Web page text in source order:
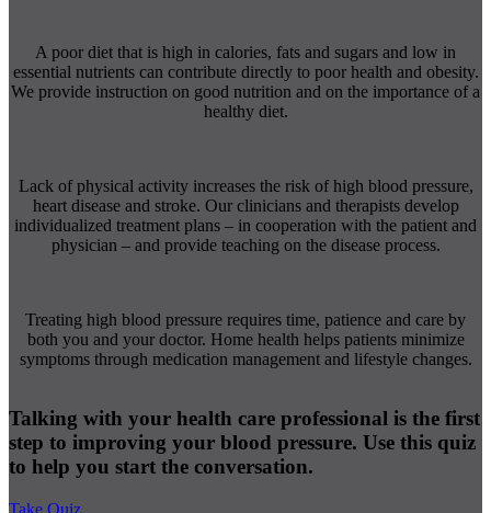
A poor diet that is high in calories, fats and sugars and low in
essential nutrients can contribute directly to poor health and obesity.
We provide instruction on good nutrition and on the importance of a
healthy diet.
Lack of physical activity increases the risk of high blood pressure,
heart disease and stroke. Our clinicians and therapists develop
individualized treatment plans – in cooperation with the patient and
physician – and provide teaching on the disease process.
Treating high blood pressure requires time, patience and care by
both you and your doctor. Home health helps patients minimize
symptoms through medication management and lifestyle changes.
Talking with your health care professional is the first
step to improving your blood pressure. Use this quiz
to help you start the conversation.
Take Quiz